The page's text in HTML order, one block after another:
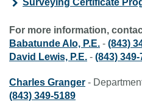
Surveying Certificate
For more information,
Babatunde Alo, P.E. - (843)
David Lewis, P.E. - (843) 349-
Charles Granger -
(843) 349-5189